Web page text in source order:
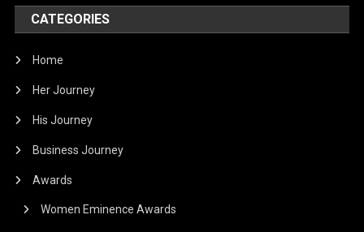
CATEGORIES
Home
Her Journey
His Journey
Business Journey
Awards
Women Eminence Awards